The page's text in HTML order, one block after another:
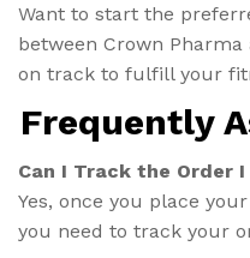
Want to start the
between Crown
on track to fulfill your
Frequently
Can I Track the Order
Yes, once you place
you need to track your